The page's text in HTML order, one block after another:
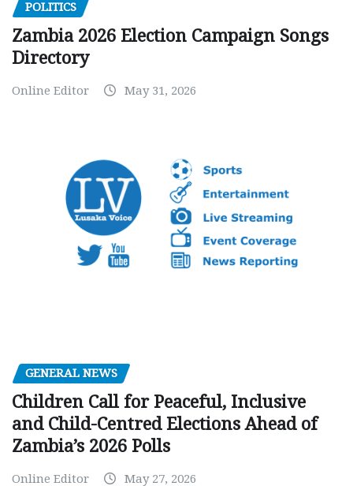
POLITICS
Zambia 2026 Election Campaign Songs
Directory
Online Editor May 31, 2026
GENERAL NEWS
Children Call for Peaceful, Inclusive
and Child-Centred Elections Ahead of
Zambia’s 2026 Polls
Online Editor May 27, 2026